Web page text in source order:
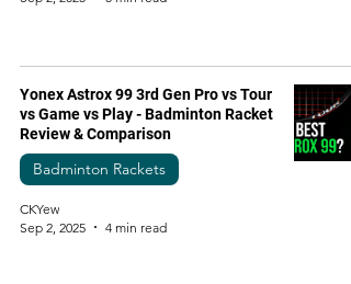
Yonex Astrox 99 3rd Gen Pro vs Tour
vs Game vs Play - Badminton Racket
Review & Comparison
Badminton Rackets
CKYew
Sep 2, 2025
4 min read